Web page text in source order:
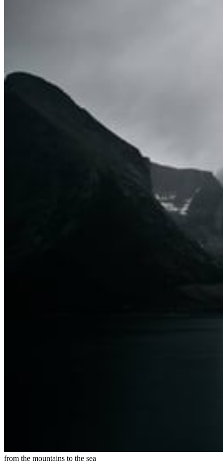
from the mountains to the sea